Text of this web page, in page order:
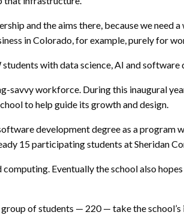
and the aims there, because we need a
in Colorado, for example, purely for
with data science, AI and
workforce. During this inaugural
to help guide its growth and design.
development degree as a program
15 participating students at Sheridan
Eventually the school also
of students — 220 — take the school’s